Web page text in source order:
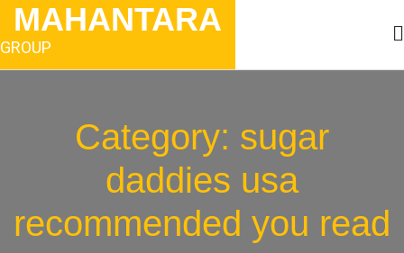
Skip
content
MAHANTARA
GROUP
Category: sugar
daddies usa
recommended you read